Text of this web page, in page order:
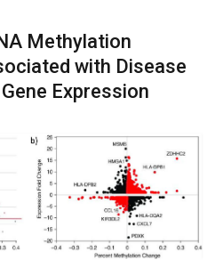
Methylation
with Disease
Expression